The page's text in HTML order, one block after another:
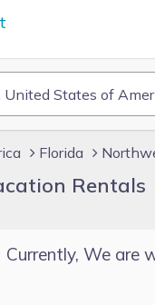
Florida
Rentals
Currently, We are